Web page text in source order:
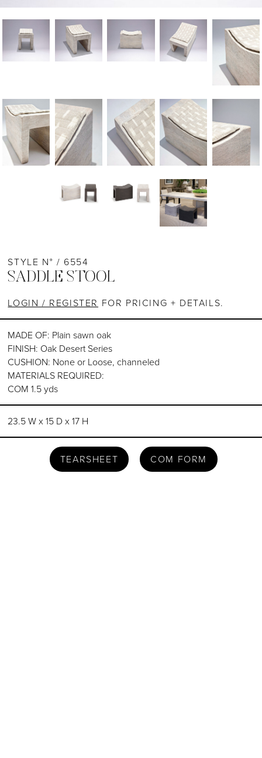
STYLE N° / 6554
SADDLE STOOL
LOGIN / REGISTER FOR PRICING + DETAILS.
MADE OF: Plain sawn oak
FINISH: Oak Desert Series
CUSHION: None or Loose, channeled
MATERIALS REQUIRED:
COM 1.5 yds
23.5 W x 15 D x 17 H
TEARSHEET COM FORM